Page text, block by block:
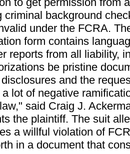
criminal background
under the FCRA.
form contains
reports from all liability,
be pristine
and the
lot of negative
said Craig J.
the plaintiff. The suit
a willful violation of
in a document that